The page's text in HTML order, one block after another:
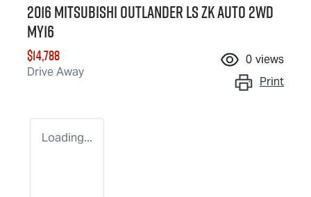
2016 Mitsubishi Outlander LS ZK Auto 2WD
MY16
$14,788
Drive Away
0 views
Print
Loading...